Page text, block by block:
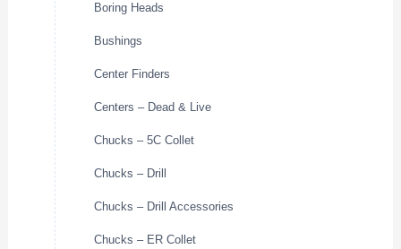
Boring Heads
Bushings
Center Finders
Centers – Dead & Live
Chucks – 5C Collet
Chucks – Drill
Chucks – Drill Accessories
Chucks – ER Collet